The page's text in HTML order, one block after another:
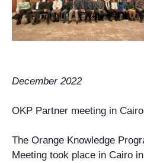
December 2022
OKP Partner meeting in Cairo
The Orange Knowledge
Meeting took place in Cairo